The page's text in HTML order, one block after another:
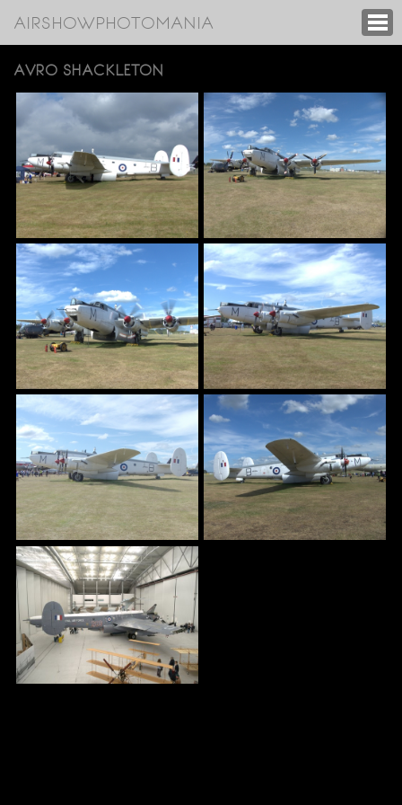
AIRSHOWPHOTOMANIA
AVRO SHACKLETON